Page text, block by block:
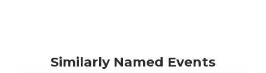
Similarly Named Events